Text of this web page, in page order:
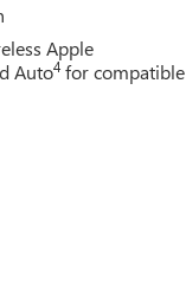
Apple
Auto4 for compatible